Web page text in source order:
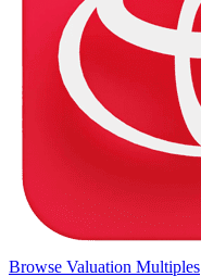
Browse Valuation Multiples